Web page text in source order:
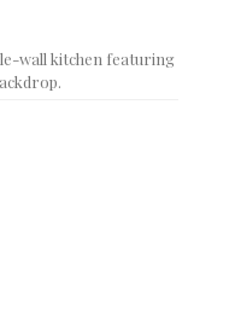
wall kitchen featuring